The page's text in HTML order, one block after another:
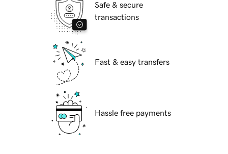
Safe & secure
transactions
Fast & easy transfers
Hassle free payments